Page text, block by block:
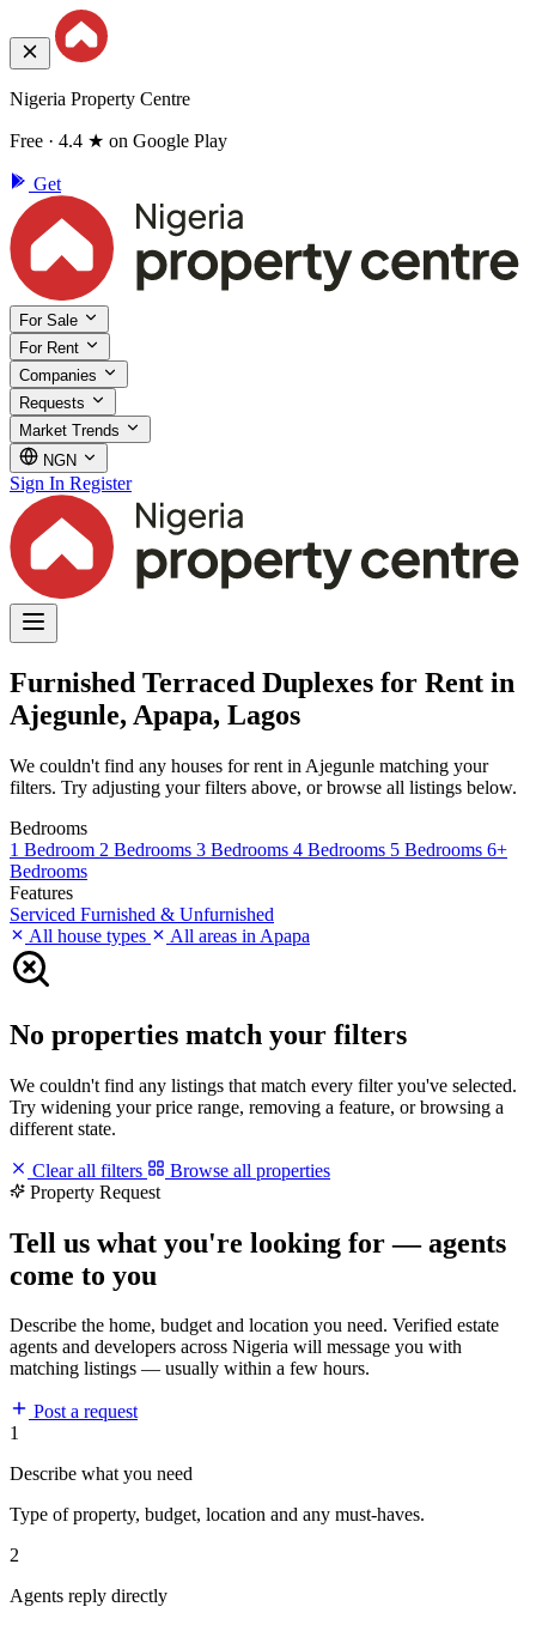
Nigeria Property Centre
Free · 4.4 ★ on Google Play
Get
For Sale
For Rent
Companies
Requests
Market Trends
NGN
Sign In Register
Furnished Terraced Duplexes for Rent in
Ajegunle, Apapa, Lagos
We couldn't find any houses for rent in Ajegunle matching your
filters. Try adjusting your filters above, or browse all listings below.
Bedrooms
1 Bedroom 2 Bedrooms 3 Bedrooms 4 Bedrooms 5 Bedrooms 6+
Bedrooms
Features
Serviced Furnished & Unfurnished
All house types
All areas in Apapa
No properties match your filters
We couldn't find any listings that match every filter you've selected.
Try widening your price range, removing a feature, or browsing a
different state.
Clear all filters
Browse all properties
Property Request
Tell us what you're looking for — agents
come to you
Describe the home, budget and location you need. Verified estate
agents and developers across Nigeria will message you with
matching listings — usually within a few hours.
Post a request
1
Describe what you need
Type of property, budget, location and any must-haves.
2
Agents reply directly